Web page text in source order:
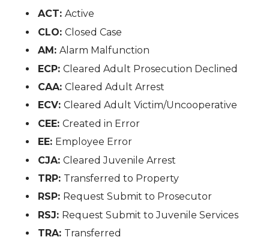
ACT:Active
CLO:Closed Case
AM:Alarm Malfunction
ECP:Cleared Adult Prosecution Declined
CAA:Cleared Adult Arrest
ECV:Cleared Adult Victim/Uncooperative
CEE:Created in Error
EE: Employee Error
CJA:Cleared Juvenile Arrest
TRP: Transferred to Property
RSP: Request Submit to Prosecutor
RSJ: Request Submit to Juvenile Services
TRA: Transferred